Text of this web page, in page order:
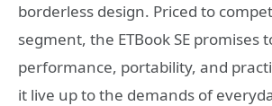
borderless design. Priced to
segment, the ETBook SE promises
performance, portability, and
it live up to the demands of